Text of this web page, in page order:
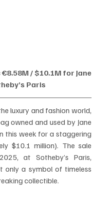
/ $10.1M for Jane
Paris
luxury and fashion world,
owned and used by Jane
this week for a staggering
$10.1 million). The sale
at Sotheby’s Paris,
only a symbol of timeless
collectible.